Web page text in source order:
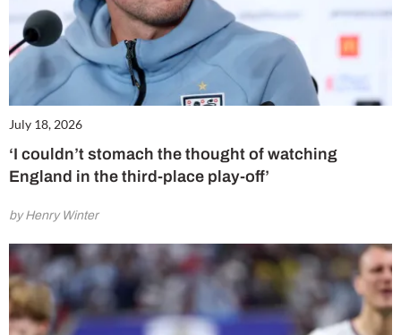
July 18, 2026
‘I couldn’t stomach the thought of watching
England in the third-place play-off’
by Henry Winter